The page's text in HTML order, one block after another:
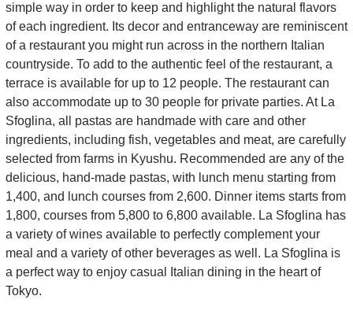
simple way in order to keep and highlight the natural flavors
of each ingredient. Its decor and entranceway are reminiscent
of a restaurant you might run across in the northern Italian
countryside. To add to the authentic feel of the restaurant, a
terrace is available for up to 12 people. The restaurant can
also accommodate up to 30 people for private parties. At La
Sfoglina, all pastas are handmade with care and other
ingredients, including fish, vegetables and meat, are carefully
selected from farms in Kyushu. Recommended are any of the
delicious, hand-made pastas, with lunch menu starting from
1,400, and lunch courses from 2,600. Dinner items starts from
1,800, courses from 5,800 to 6,800 available. La Sfoglina has
a variety of wines available to perfectly complement your
meal and a variety of other beverages as well. La Sfoglina is
a perfect way to enjoy casual Italian dining in the heart of
Tokyo.